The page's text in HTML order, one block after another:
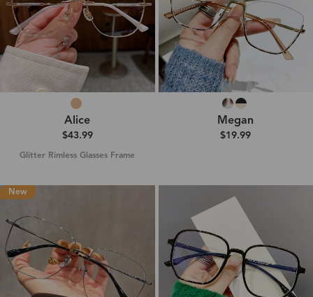
Alice
$43.99
Glitter Rimless Glasses Frame
Megan
$19.99
New